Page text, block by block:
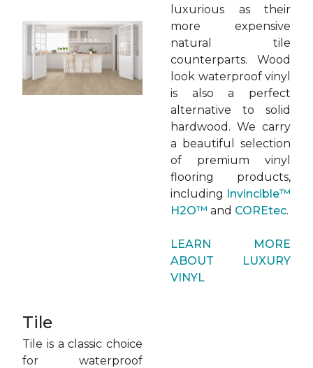
luxurious as their
more expensive
natural tile
counterparts. Wood
look waterproof vinyl
is also a perfect
alternative to solid
hardwood. We carry
a beautiful selection
of premium vinyl
flooring products,
including Invincible™
H2O™ and COREtec.
LEARN MORE
ABOUT LUXURY
VINYL
Tile
Tile is a classic choice
for waterproof